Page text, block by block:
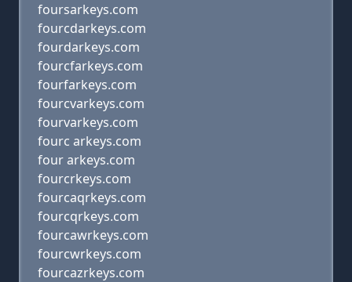
foursarkeys.com
fourcdarkeys.com
fourdarkeys.com
fourcfarkeys.com
fourfarkeys.com
fourcvarkeys.com
fourvarkeys.com
fourc arkeys.com
four arkeys.com
fourcrkeys.com
fourcaqrkeys.com
fourcqrkeys.com
fourcawrkeys.com
fourcwrkeys.com
fourcazrkeys.com